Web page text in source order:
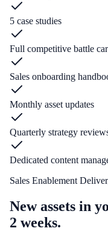
5 case studies
Full competitive battle
Sales onboarding
Monthly asset updates
Quarterly strategy
Dedicated content
Sales Enablement
New assets in
2 weeks.